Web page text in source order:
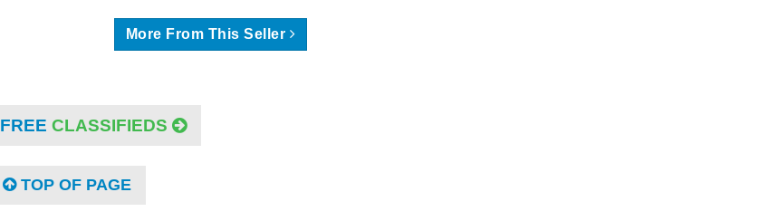
More From This Seller
FREE CLASSIFIEDS
TOP OF PAGE